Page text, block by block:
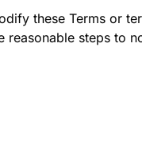
these Terms or
reasonable steps to